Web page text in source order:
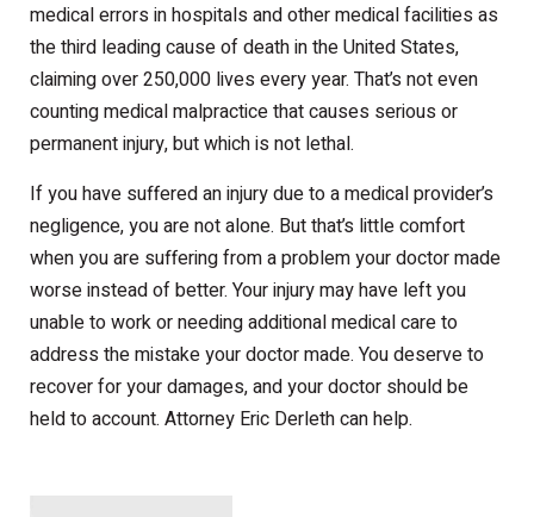
medical errors in hospitals and other medical facilities as
the third leading cause of death in the United States,
claiming over 250,000 lives every year. That’s not even
counting medical malpractice that causes serious or
permanent injury, but which is not lethal.
If you have suffered an injury due to a medical provider’s
negligence, you are not alone. But that’s little comfort
when you are suffering from a problem your doctor made
worse instead of better. Your injury may have left you
unable to work or needing additional medical care to
address the mistake your doctor made. You deserve to
recover for your damages, and your doctor should be
held to account. Attorney Eric Derleth can help.